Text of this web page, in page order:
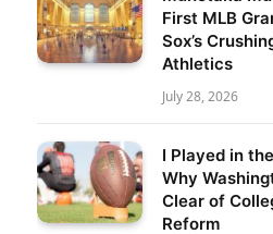
First MLB
Sox’s
Athletics
July 28, 2026
I Played in
Why
Clear of
Reform